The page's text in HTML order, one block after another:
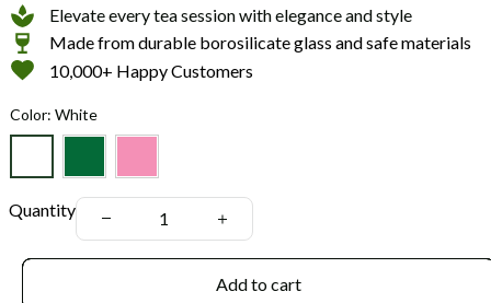
Elevate every tea session with elegance and style
Made from durable borosilicate glass and safe materials
10,000+ Happy Customers
Color: White
Quantity
Add to cart